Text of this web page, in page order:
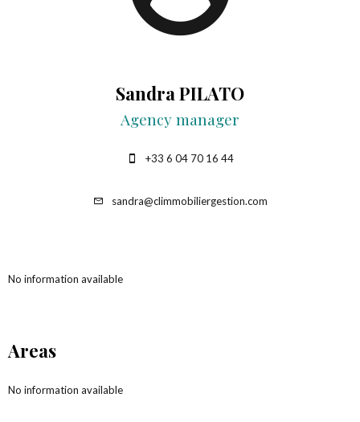
Sandra PILATO
Agency manager
+33 6 04 70 16 44
sandra@climmobiliergestion.com
No information available
Areas
No information available